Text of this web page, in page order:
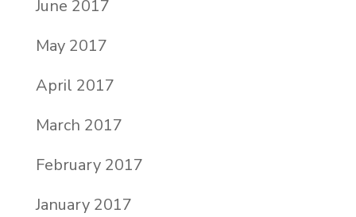
June 2017
May 2017
April 2017
March 2017
February 2017
January 2017